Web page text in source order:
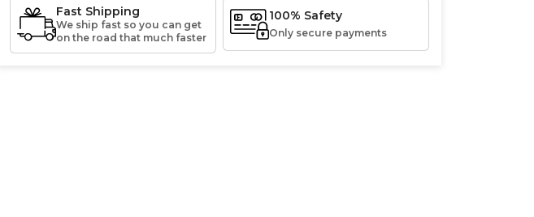
Fast Shipping
We ship fast so you can get
on the road that much faster
100% Safety
Only secure payments